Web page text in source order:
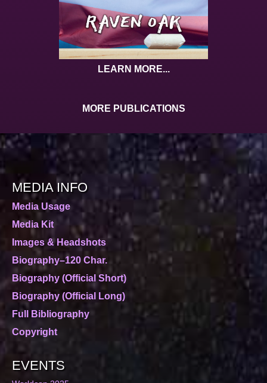
LEARN MORE...
MORE PUBLICATIONS
MEDIA INFO
Media Usage
Media Kit
Images & Headshots
Biography–120 Char.
Biography (Official Short)
Biography (Official Long)
Full Bibliography
Copyright
EVENTS